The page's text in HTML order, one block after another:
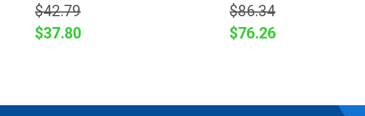
$42.79
$37.80
$86.34
$76.26